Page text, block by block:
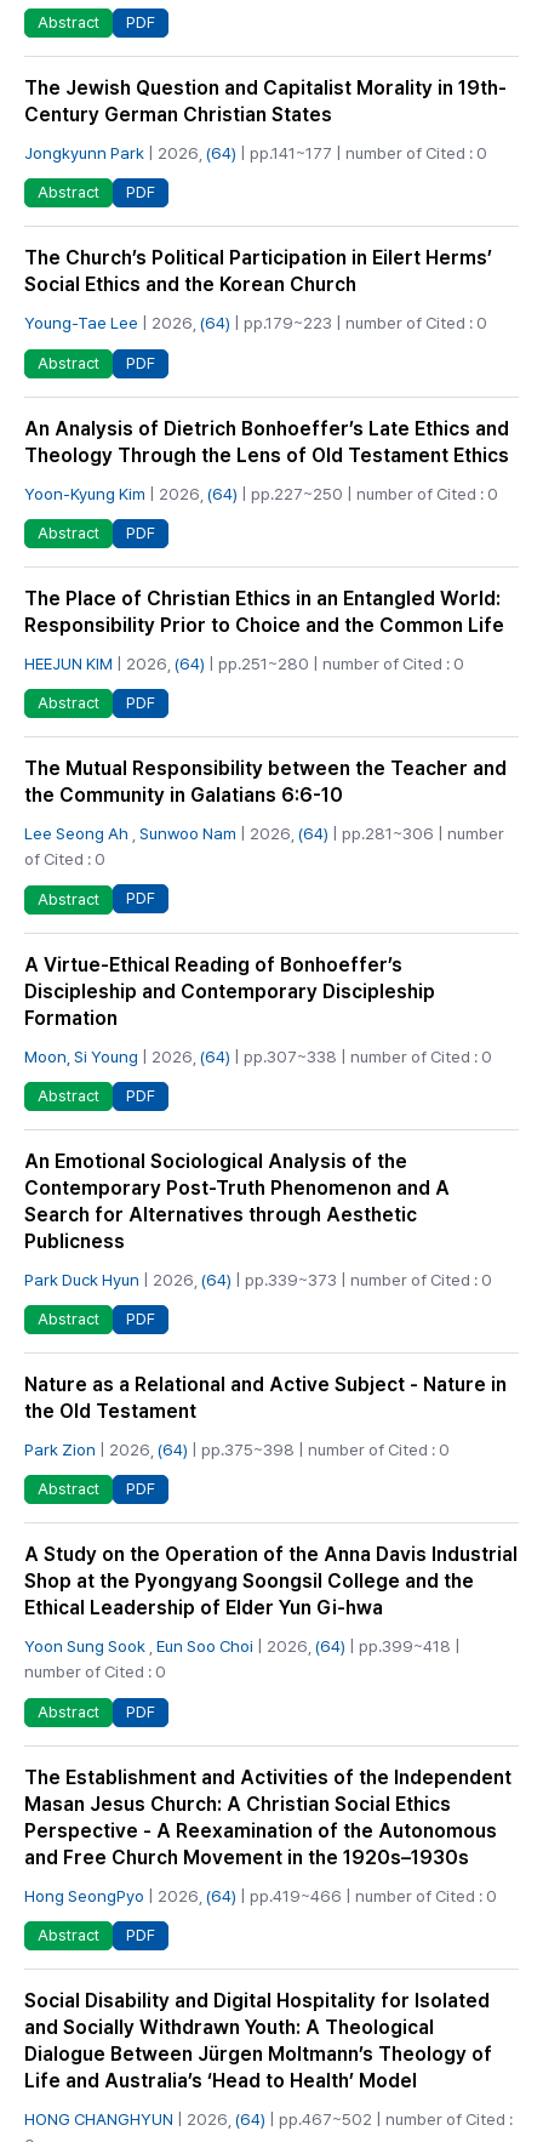
Abstract PDF
The Jewish Question and Capitalist Morality in 19th-
Century German Christian States
Jongkyunn Park | 2026, (64) | pp.141~177 | number of Cited : 0
Abstract PDF
The Church’s Political Participation in Eilert Herms’
Social Ethics and the Korean Church
Young-Tae Lee | 2026, (64) | pp.179~223 | number of Cited : 0
Abstract PDF
An Analysis of Dietrich Bonhoeffer’s Late Ethics and
Theology Through the Lens of Old Testament Ethics
Yoon-Kyung Kim | 2026, (64) | pp.227~250 | number of Cited : 0
Abstract PDF
The Place of Christian Ethics in an Entangled World:
Responsibility Prior to Choice and the Common Life
HEEJUN KIM | 2026, (64) | pp.251~280 | number of Cited : 0
Abstract PDF
The Mutual Responsibility between the Teacher and
the Community in Galatians 6:6-10
Lee Seong Ah Sunwoo Nam | 2026, (64) | pp.281~306 | number
of Cited : 0
Abstract PDF
A Virtue-Ethical Reading of Bonhoeffer’s
Discipleship and Contemporary Discipleship
Formation
Moon, Si Young | 2026, (64) | pp.307~338 | number of Cited : 0
Abstract PDF
An Emotional Sociological Analysis of the
Contemporary Post-Truth Phenomenon and A
Search for Alternatives through Aesthetic
Publicness
Park Duck Hyun | 2026, (64) | pp.339~373 | number of Cited : 0
Abstract PDF
Nature as a Relational and Active Subject - Nature in
the Old Testament
Park Zion | 2026, (64) | pp.375~398 | number of Cited : 0
Abstract PDF
A Study on the Operation of the Anna Davis Industrial
Shop at the Pyongyang Soongsil College and the
Ethical Leadership of Elder Yun Gi-hwa
Yoon Sung Sook Eun Soo Choi | 2026, (64) | pp.399~418 |
number of Cited : 0
Abstract PDF
The Establishment and Activities of the Independent
Masan Jesus Church: A Christian Social Ethics
Perspective - A Reexamination of the Autonomous
and Free Church Movement in the 1920s–1930s
Hong SeongPyo | 2026, (64) | pp.419~466 | number of Cited : 0
Abstract PDF
Social Disability and Digital Hospitality for Isolated
and Socially Withdrawn Youth: A Theological
Dialogue Between Jürgen Moltmann’s Theology of
Life and Australia’s ‘Head to Health’ Model
HONG CHANGHYUN | 2026, (64) | pp.467~502 | number of Cited :